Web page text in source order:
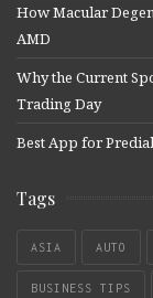
How Macular
AMD
Why the Current
Trading Day
Best App for
Tags
ASIA AUTO
BUSINESS TIPS